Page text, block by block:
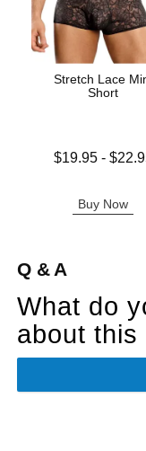
Stretch Lace
Short
Lowest price is
$19.95-
Buy Now
Q & A
What do
about this